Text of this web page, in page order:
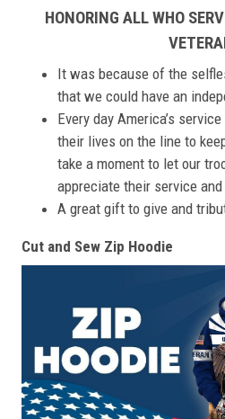
HONORING ALL WHO
It was because of the
that we could have an
Every day America’s
their lives on the line to
take a moment to let our
appreciate their service
A great gift to give and
Cut and Sew Zip Hoodie